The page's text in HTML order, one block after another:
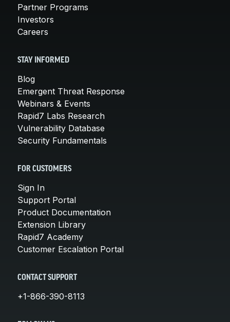
Partner Programs
Investors
Careers
STAY INFORMED
Blog
Emergent Threat Response
Webinars & Events
Rapid7 Labs Research
Vulnerability Database
Security Fundamentals
FOR CUSTOMERS
Sign In
Support Portal
Product Documentation
Extension Library
Rapid7 Academy
Customer Escalation Portal
CONTACT SUPPORT
+1-866-390-8113